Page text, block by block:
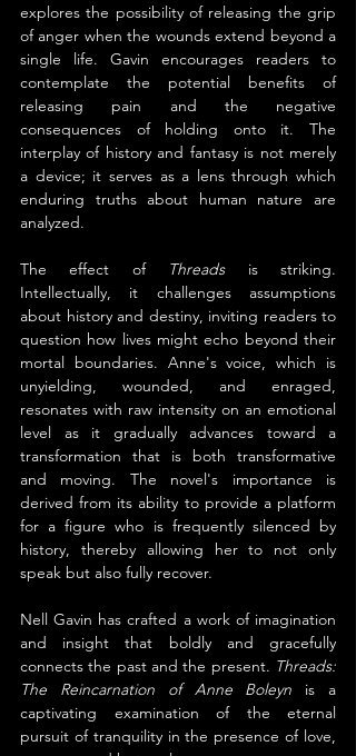
explores the possibility of releasing the grip
of anger when the wounds extend beyond a
single life. Gavin encourages readers to
contemplate the potential benefits of
releasing pain and the negative
consequences of holding onto it. The
interplay of history and fantasy is not merely
a device; it serves as a lens through which
enduring truths about human nature are
analyzed.
The effect of Threads is striking.
Intellectually, it challenges assumptions
about history and destiny, inviting readers to
question how lives might echo beyond their
mortal boundaries. Anne's voice, which is
unyielding, wounded, and enraged,
resonates with raw intensity on an emotional
level as it gradually advances toward a
transformation that is both transformative
and moving. The novel's importance is
derived from its ability to provide a platform
for a figure who is frequently silenced by
history, thereby allowing her to not only
speak but also fully recover.
Nell Gavin has crafted a work of imagination
and insight that boldly and gracefully
connects the past and the present. Threads:
The Reincarnation of Anne Boleyn is a
captivating examination of the eternal
pursuit of tranquility in the presence of love,